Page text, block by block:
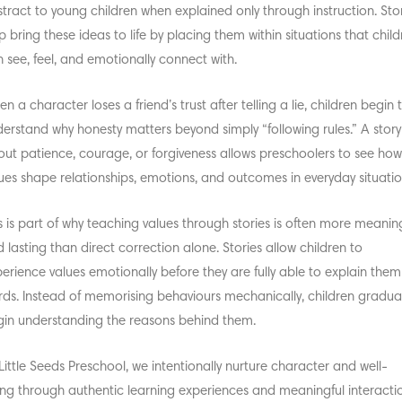
to young children when explained only through instruction.
bring these ideas to life by placing them within situations that
see, feel, and emotionally connect with.
a character loses a friend’s trust after telling a lie, children begin
why honesty matters beyond simply “following rules.” A story
patience, courage, or forgiveness allows preschoolers to see how
shape relationships, emotions, and outcomes in everyday
is part of whyteaching values through stories is often more
lasting than direct correction alone. Stories allow children to
values emotionally before they are fully able to explain
Instead of memorising behaviours mechanically, children
understanding the reasons behind them.
Seeds Preschool, we intentionally nurture character and well-
through authentic learning experiences and meaningful